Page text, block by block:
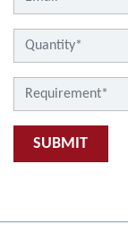
SUBMIT